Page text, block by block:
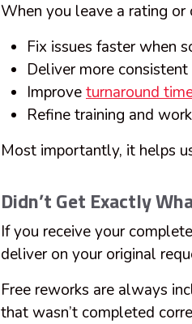
When you leave a rating or
Fix issues faster when
Deliver more
Improveturnaround
Refine training and
Most importantly, it helps
Didn’t Get Exactly
If you receive your
deliver on your original
Free reworks are always
that wasn’t completed